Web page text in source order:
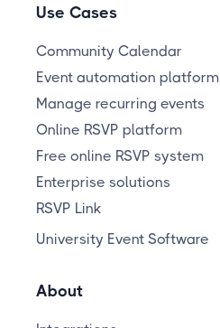
Use Cases
Community Calendar
Event automation platform
Manage recurring events
Online RSVP platform
Free online RSVP system
Enterprise solutions
RSVP Link
University Event Software
About